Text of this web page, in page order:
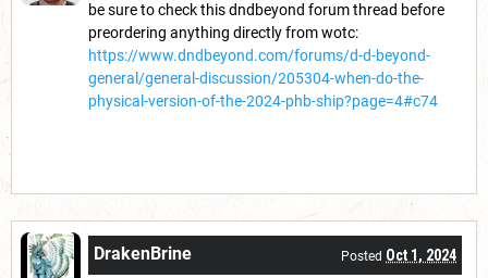
be sure to check this dndbeyond forum thread before
preordering anything directly from wotc:
https://www.dndbeyond.com/forums/d-d-beyond-
general/general-discussion/205304-when-do-the-
physical-version-of-the-2024-phb-ship?page=4#c74
DrakenBrine Posted Oct 1, 2024